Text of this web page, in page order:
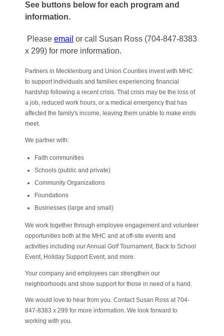
See buttons below for each program and
information.
Please email or call Susan Ross (704-847-8383
x 299) for more information.
Partners in Mecklenburg and Union Counties invest with MHC
to support individuals and families experiencing financial
hardship following a recent crisis. That crisis may be the loss of
a job, reduced work hours, or a medical emergency that has
affected the family's income, leaving them unable to make ends
meet.
We partner with:
Faith communities
Schools (public and private)
Community Organizations
Foundations
Businesses (large and small)
We work together through employee engagement and volunteer
opportunities both at the MHC and at off-site events and
activities including our Annual Golf Tournament, Back to School
Event, Holiday Support Event, and more.
Your company and employees can strengthen our
neighborhoods and show support for those in need of a hand.
We would love to hear from you. Contact Susan Ross at 704-
847-8383 x 299 for more information. We look forward to
working with you.